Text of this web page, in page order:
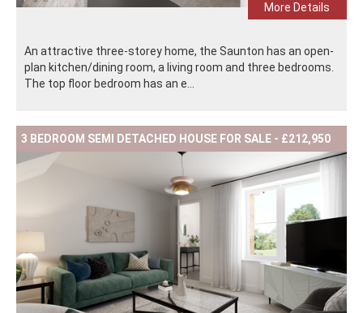
More Details
An attractive three-storey home, the Saunton has an open-
plan kitchen/dining room, a living room and three bedrooms.
The top floor bedroom has an e...
3 BEDROOM SEMI DETACHED HOUSE FOR SALE - £212,950